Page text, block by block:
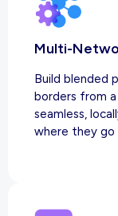
Multi-
Build blended
borders from a
seamless,
where they go